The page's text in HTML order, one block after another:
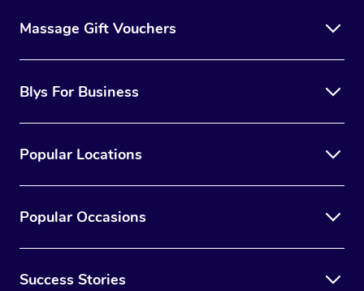
Massage Gift Vouchers
Blys For Business
Popular Locations
Popular Occasions
Success Stories